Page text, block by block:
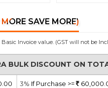
MORE SAVE MORE)
Invoice value. (GST will not be
BULK DISCOUNT ON
3% If Purchase >=